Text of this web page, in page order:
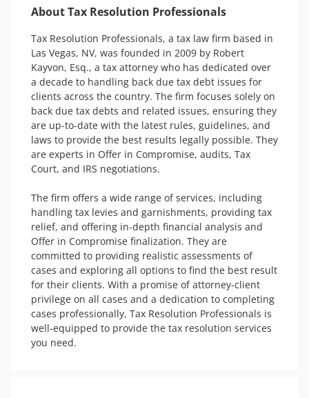
About Tax Resolution Professionals
Tax Resolution Professionals, a tax law firm based in
Las Vegas, NV, was founded in 2009 by Robert
Kayvon, Esq., a tax attorney who has dedicated over
a decade to handling back due tax debt issues for
clients across the country. The firm focuses solely on
back due tax debts and related issues, ensuring they
are up-to-date with the latest rules, guidelines, and
laws to provide the best results legally possible. They
are experts in Offer in Compromise, audits, Tax
Court, and IRS negotiations.
The firm offers a wide range of services, including
handling tax levies and garnishments, providing tax
relief, and offering in-depth financial analysis and
Offer in Compromise finalization. They are
committed to providing realistic assessments of
cases and exploring all options to find the best result
for their clients. With a promise of attorney-client
privilege on all cases and a dedication to completing
cases professionally, Tax Resolution Professionals is
well-equipped to provide the tax resolution services
you need.